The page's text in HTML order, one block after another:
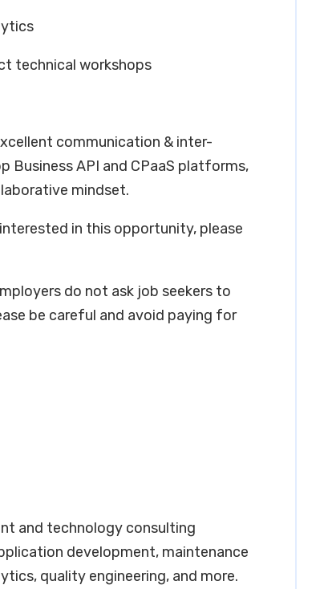
technical workshops
communication & inter-
Business API and CPaaS platforms,
mindset.
in this opportunity, please
do not ask job seekers to
be careful and avoid paying for
and technology consulting
development, maintenance
quality engineering, and more.